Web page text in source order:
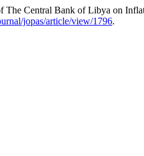
Central Bank of Libya on
jopas/article/view/1796.